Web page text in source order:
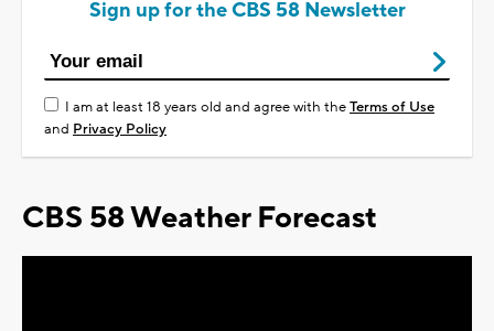
Sign up for the CBS 58 Newsletter
I am at least 18 years old and agree with theTerms of Use
and Privacy Policy
CBS 58 Weather Forecast